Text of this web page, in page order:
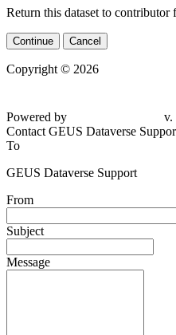
Return this dataset to contributor
Continue Cancel
Copyright © 2026
Powered by
v.
Contact GEUS Dataverse
To
GEUS Dataverse Support
From
Subject
Message